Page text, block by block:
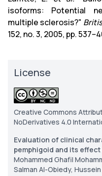
isoforms: Potential
multiple sclerosis?"
152, no. 3, 2005, pp.
License
Creative Commons
NoDerivatives 4.0
Evaluation of clinical
pemphigoid and its
Mohammed Ghafil
Salman Al-Obiedy,